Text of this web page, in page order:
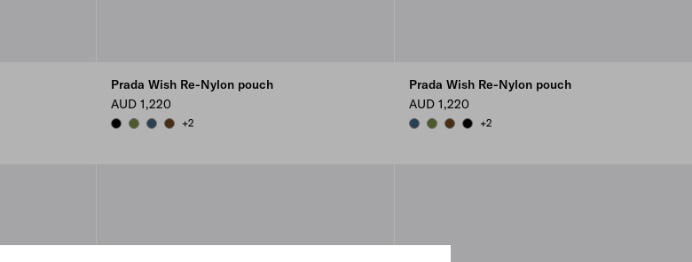
Prada Wish Re-Nylon pouch
AUD 1,220
BLACKIVY GREEN
AVIATION BLUE
BRANDY
+2
Prada Wish Re-Nylon pouch
AUD 1,220
AVIATION BLUE
IVY GREEN
BRANDY
BLACK
+2